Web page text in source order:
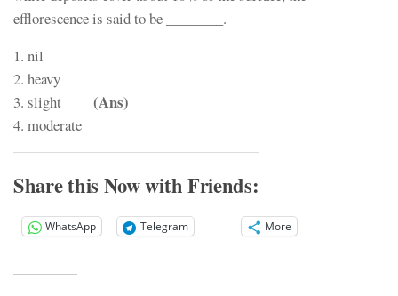
efflorescence is said to be ________.
1. nil
2. heavy
3. slight (Ans)
4. moderate
Share this Now with Friends:
WhatsApp Telegram More